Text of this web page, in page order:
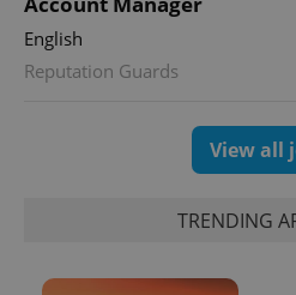
English
Reputation Guards
View all
TRENDING
Inc.